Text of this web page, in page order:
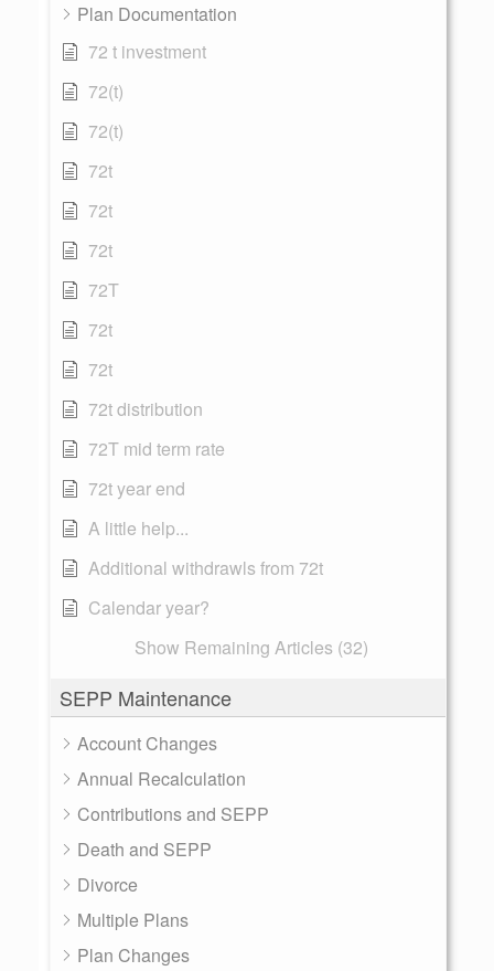
Plan Documentation
72 t investment
72(t)
72(t)
72t
72t
72t
72T
72t
72t
72t distribution
72T mid term rate
72t year end
A little help...
Additional withdrawls from 72t
Calendar year?
Show Remaining Articles (32)
SEPP Maintenance
Account Changes
Annual Recalculation
Contributions and SEPP
Death and SEPP
Divorce
Multiple Plans
Plan Changes